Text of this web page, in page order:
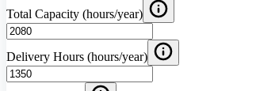
Total Capacity (hours/year)
Delivery Hours (hours/year)